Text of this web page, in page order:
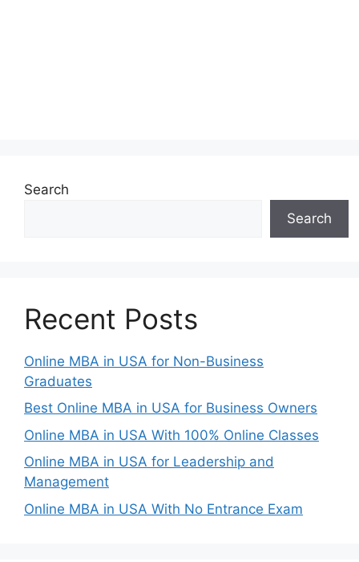
Search
Search
Recent Posts
Online MBA in USA for Non-Business
Graduates
Best Online MBA in USA for Business Owners
Online MBA in USA With 100% Online Classes
Online MBA in USA for Leadership and
Management
Online MBA in USA With No Entrance Exam